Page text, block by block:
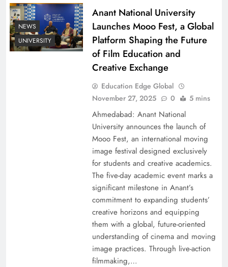
NEWS
UNIVERSITY
Anant National University
Launches Mooo Fest, a Global
Platform Shaping the Future
of Film Education and
Creative Exchange
Education Edge Global
November 27, 2025
0 5 mins
Ahmedabad: Anant National
University announces the launch of
Mooo Fest, an international moving
image festival designed exclusively
for students and creative academics.
The five-day academic event marks a
significant milestone in Anant’s
commitment to expanding students’
creative horizons and equipping
them with a global, future-oriented
understanding of cinema and moving
image practices. Through live-action
filmmaking,…